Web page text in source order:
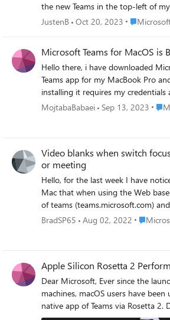
the new Teams in the top-left of
not see an option to "Report a
JustenB Oct 20, 2023 Place
Microsoft Teams for MacOS is
Hello there, i have downloaded Microsoft
Teams app for my MacBook Pro
installing it requires my credentials
only shows the blank screen and
Mojtaba Babaei
MojtabaBabaei Sep 13, 2023
Video blanks when switch
or meeting
Hello, for the last week I have
Mac that when using the Web
of teams (teams.microsoft.com)
meeting that if you shift focus to
calendar schedule that the video
blanking now results in attendees
have you dropped off because
longer view your attendance. To get the
video back you need to focus on
minimised video and enlarge it and
BradSP65 Aug 02, 2022 Place
Apple Silicon Rosetta 2
Dear Microsoft, Ever since the launch of the Apple Silicon
machines, macOS users have been
native app of Teams via Rosetta 2. Due to that, the